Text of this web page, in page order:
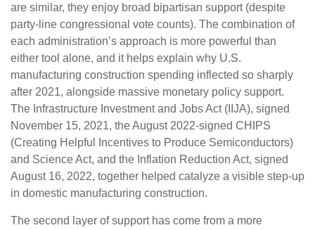
are similar, they enjoy broad bipartisan support (despite
party-line congressional vote counts). The combination of
each administration’s approach is more powerful than
either tool alone, and it helps explain why U.S.
manufacturing construction spending inflected so sharply
after 2021, alongside massive monetary policy support.
The Infrastructure Investment and Jobs Act (IIJA), signed
November 15, 2021, the August 2022-signed CHIPS
(Creating Helpful Incentives to Produce Semiconductors)
and Science Act, and the Inflation Reduction Act, signed
August 16, 2022, together helped catalyze a visible step-up
in domestic manufacturing construction.
The second layer of support has come from a more